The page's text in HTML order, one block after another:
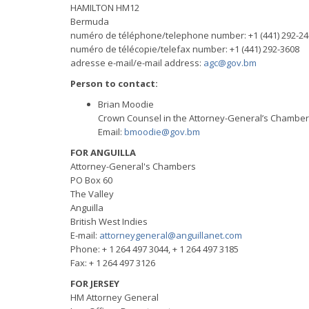
HAMILTON HM12
Bermuda
numéro de téléphone/telephone number: +1 (441) 292-
numéro de télécopie/telefax number: +1 (441) 292-3608
adresse e-mail/e-mail address: agc@gov.bm
Person to contact:
Brian Moodie
Crown Counsel in the Attorney-General’s
Email: bmoodie@gov.bm
FOR ANGUILLA
Attorney-General's Chambers
PO Box 60
The Valley
Anguilla
British West Indies
E-mail: attorneygeneral@anguillanet.com
Phone: + 1 264 497 3044, + 1 264 497 3185
Fax: + 1 264 497 3126
FOR JERSEY
HM Attorney General